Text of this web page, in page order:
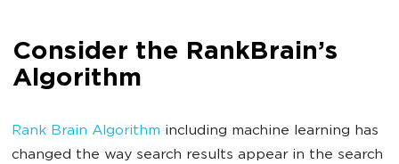
Consider the RankBrain’s
Algorithm
Rank Brain Algorithm including machine learning has
changed the way search results appear in the search